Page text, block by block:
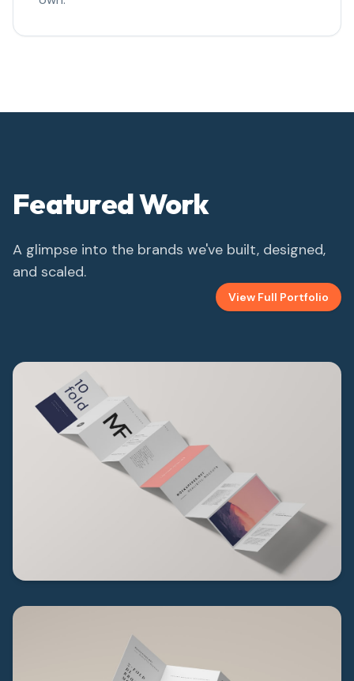
Featured Work
A glimpse into the brands we've built, designed,
and scaled.
View Full Portfolio